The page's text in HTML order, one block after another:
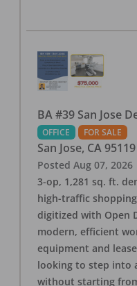
BA #39 San Jose
OFFICE FOR SALE
San Jose, CA 95119
Posted Aug 07, 2026
3-op, 1,281 sq. ft.
high-traffic
digitized with Open
modern, efficient
equipment and
looking to step into
without starting